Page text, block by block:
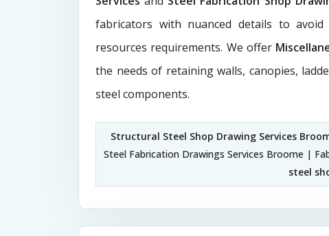
fabricators with nuanced details to
resources requirements. We offer
the needs of retaining walls, canopies,
steel components.
Structural Steel Shop Drawing Services
Steel Fabrication Drawings Services Broome |
steel